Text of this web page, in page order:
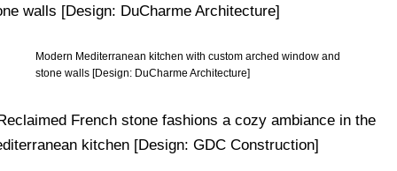
Modern Mediterranean kitchen with custom arched window and
stone walls [Design: DuCharme Architecture]